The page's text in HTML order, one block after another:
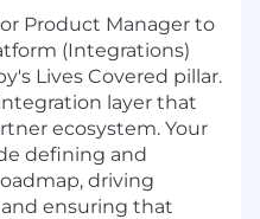
Product Manager to
(Integrations)
Lives Covered pillar.
layer that
ecosystem. Your
defining and
driving
ensuring that